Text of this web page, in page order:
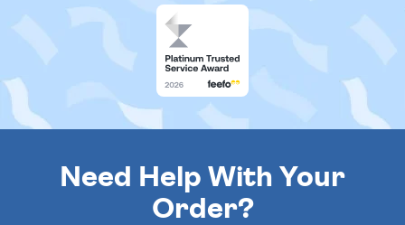
Need Help With Your
Order?